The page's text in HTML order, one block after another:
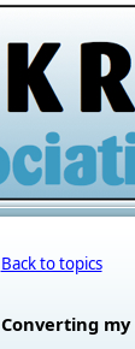
Back to topics
Converting my